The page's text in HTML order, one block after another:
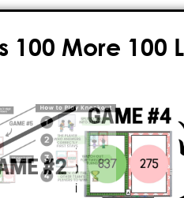
100 More 100
canactuallybe fun, thanks to
more, 100 less! This
them moving while they